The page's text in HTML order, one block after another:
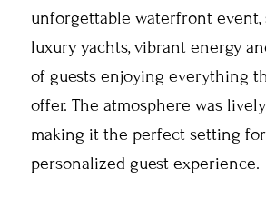
unforgettable waterfront event,
luxury yachts, vibrant energy
of guests enjoying everything
offer. The atmosphere was
making it the perfect setting
personalized guest experience.